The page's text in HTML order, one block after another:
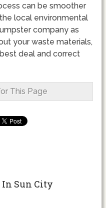
can be smoother
local environmental
company as
your waste materials,
deal and correct
This Page
In Sun City